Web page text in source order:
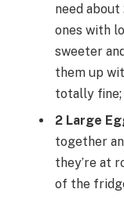
need about
ones with
sweeter
them up
totally fine;
2 Large
together
they’re at
of the